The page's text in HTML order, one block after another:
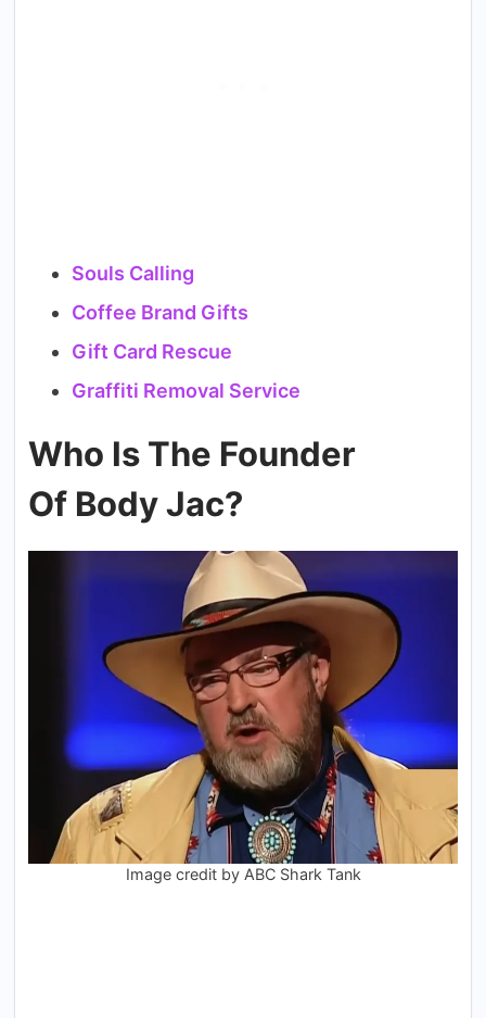
Souls Calling
Coffee Brand Gifts
Gift Card Rescue
Graffiti Removal Service
Who Is The Founder
Of Body Jac?
Image credit by ABC Shark Tank